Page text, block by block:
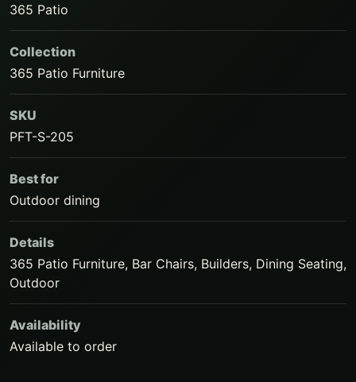
365 Patio
Collection
365 Patio Furniture
SKU
PFT-S-205
Best for
Outdoor dining
Details
365 Patio Furniture, Bar Chairs, Builders, Dining Seating,
Outdoor
Availability
Available to order